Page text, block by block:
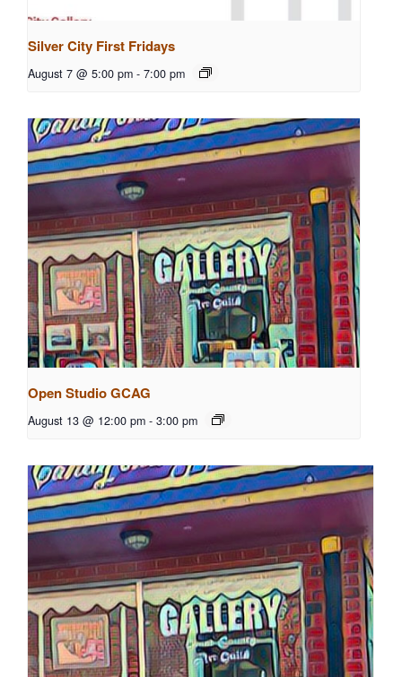
Silver City First Fridays
August 7 @ 5:00 pm - 7:00 pm
Open Studio GCAG
August 13 @ 12:00 pm - 3:00 pm